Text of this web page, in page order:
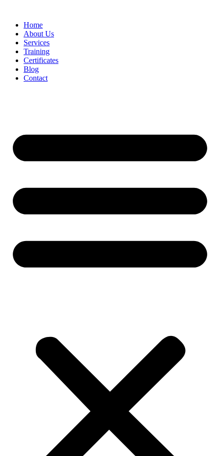
Home
About Us
Services
Training
Certificates
Blog
Contact